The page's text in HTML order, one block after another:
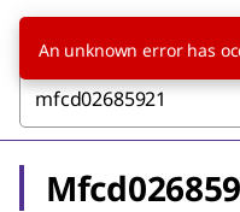
An unknown error has